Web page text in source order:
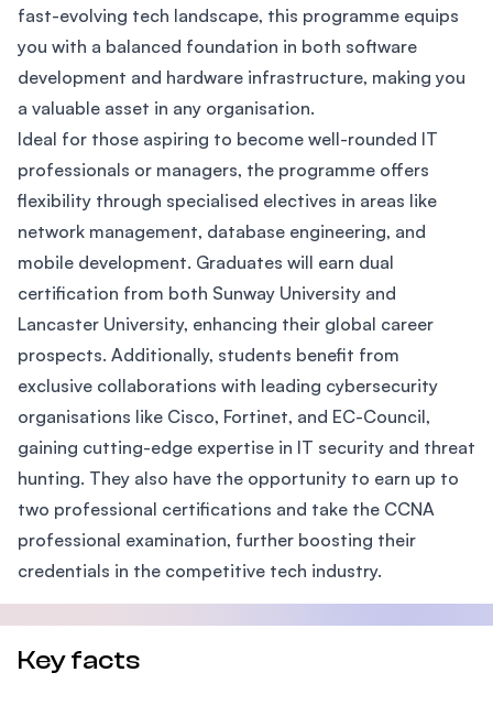
fast-evolving tech landscape, this programme equips
you with a balanced foundation in both software
development and hardware infrastructure, making you
a valuable asset in any organisation.
Ideal for those aspiring to become well-rounded IT
professionals or managers, the programme offers
flexibility through specialised electives in areas like
network management, database engineering, and
mobile development. Graduates will earn dual
certification from both Sunway University and
Lancaster University, enhancing their global career
prospects. Additionally, students benefit from
exclusive collaborations with leading cybersecurity
organisations like Cisco, Fortinet, and EC-Council,
gaining cutting-edge expertise in IT security and threat
hunting. They also have the opportunity to earn up to
two professional certifications and take the CCNA
professional examination, further boosting their
credentials in the competitive tech industry.
Key facts